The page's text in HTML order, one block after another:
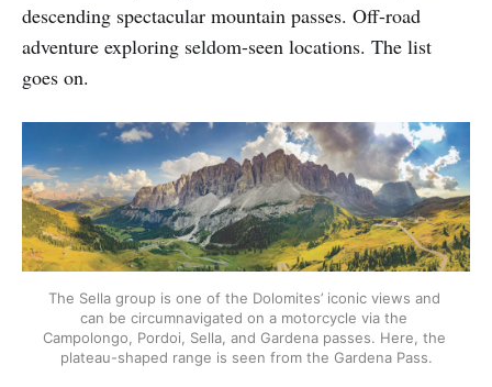
descending spectacular mountain passes. Off-road
adventure exploring seldom-seen locations. The list
goes on.
The Sella group is one of the Dolomites’ iconic views and
can be circumnavigated on a motorcycle via the
Campolongo, Pordoi, Sella, and Gardena passes. Here, the
plateau-shaped range is seen from the Gardena Pass.